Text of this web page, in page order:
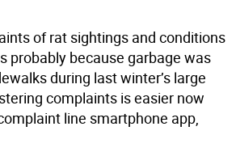
of rat sightings and conditions
probably because garbage was
during last winter’s large
complaints is easier now
line smartphone app,